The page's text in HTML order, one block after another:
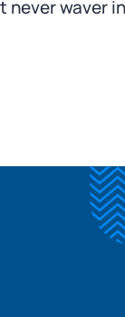
waver